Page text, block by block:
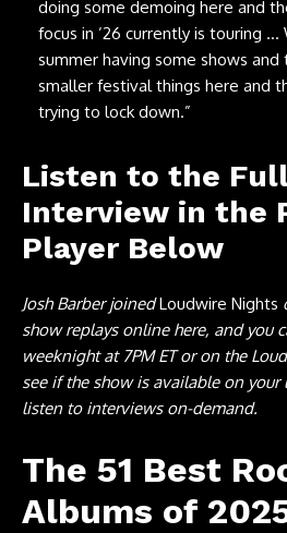
doing some demoing here and
focus in ’26 currently is touring
summer having some shows
smaller festival things here and
trying to lock down.”
Listen to the
Interview in the
Player Below
Josh Barber joinedLoudwire Nights
show replays online here, and you
weeknight at 7PM ET or on the
see if the show is available on
listen to interviews on-demand.
The 51 Best
Albums of